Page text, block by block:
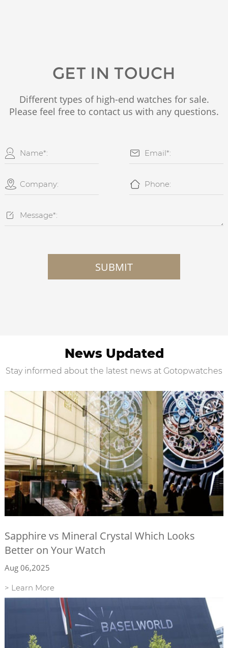
GET IN TOUCH
Different types of high-end watches for sale.
Please feel free to contact us with any questions.
 
 

SUBMIT
News Updated
Stay informed about the latest news at Gotopwatches
Sapphire vs Mineral Crystal Which Looks
Better on Your Watch
Aug 06,2025
> Learn More